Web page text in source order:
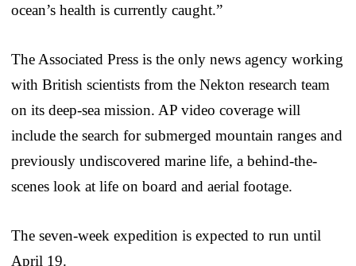
ocean’s health is currently caught.”
The Associated Press is the only news agency working
with British scientists from the Nekton research team
on its deep-sea mission. AP video coverage will
include the search for submerged mountain ranges and
previously undiscovered marine life, a behind-the-
scenes look at life on board and aerial footage.
The seven-week expedition is expected to run until
April 19.